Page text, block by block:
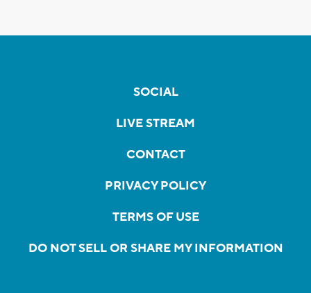
SOCIAL
LIVE STREAM
CONTACT
PRIVACY POLICY
TERMS OF USE
DO NOT SELL OR SHARE MY INFORMATION